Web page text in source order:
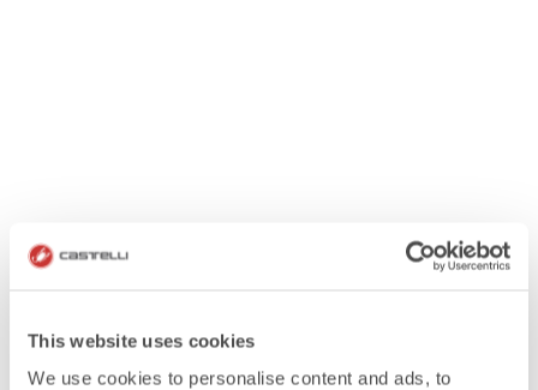
This website uses cookies
We use cookies to personalise content and ads, to